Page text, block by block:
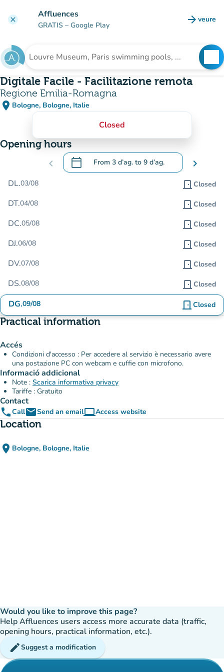
clear Affluences
GRATIS – Google Play arrow_forward veure
(new
Search for an institution
Digitale Facile - Facilitazione remota
Regione Emilia-Romagna
place Bologne, Bologne, Italie
(open in Google Maps)
(new tab)
Closed
Opening hours
chevron_left calendar_today From 3 d’ag. to 9 d’ag.
.Open the calendar to change dates
chevron_right
DL.03/08 door_front Closed
DT.04/08 door_front Closed
DC.05/08 door_front Closed
DJ.06/08 door_front Closed
DV.07/08 door_front Closed
DS.08/08 door_front Closed
DG.09/08 door_front Closed
Practical information
Accés
Condizioni d'accesso : Per accedere al servizio è necessario avere
una postazione PC con webcam e cuffie con microfono.
Informació addicional
Note : Scarica informativa privacy
Tariffe : Gratuito
Contact
phoneCallemailSend an emailcomputerAccess website
(new tab)
Location
place Bologne, Bologne, Italie
(open in Google Maps)
(new tab)
Would you like to improve this page?
Help Affluences users access more accurate data (traffic,
opening hours, practical information, etc.).
editSuggest a modification